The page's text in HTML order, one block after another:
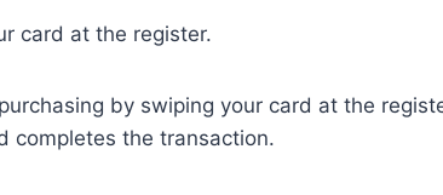
card at the register.
by swiping your card at the
completes the transaction.